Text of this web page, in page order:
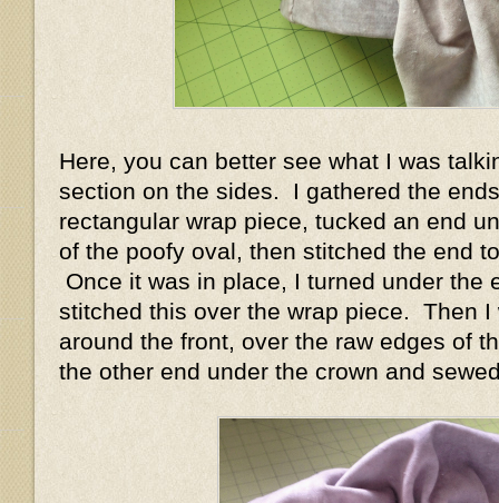
Here, you can better see what I was
section on the sides. I gathered the
rectangular wrap piece, tucked an end
of the poofy oval, then stitched the end
Once it was in place, I turned under the
stitched this over the wrap piece. Then I
around the front, over the raw edges of
the other end under the crown and